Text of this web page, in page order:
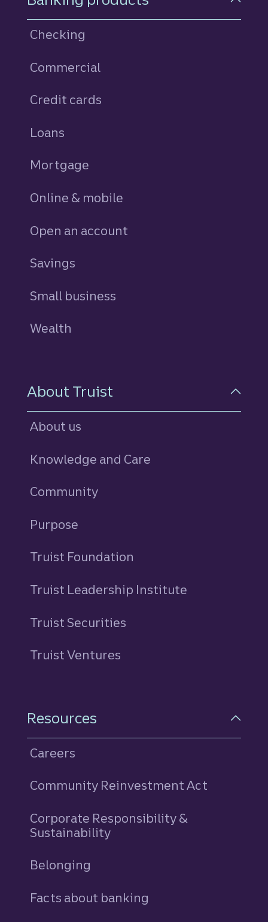
Checking
Commercial
Credit cards
Loans
Mortgage
Online & mobile
Open an account
Savings
Small business
Wealth
About Truist
About us
Knowledge and Care
Community
Purpose
Truist Foundation
Truist Leadership Institute
Truist Securities
Truist Ventures
Resources
Careers
Community Reinvestment Act
Corporate Responsibility &
Sustainability
Belonging
Facts about banking